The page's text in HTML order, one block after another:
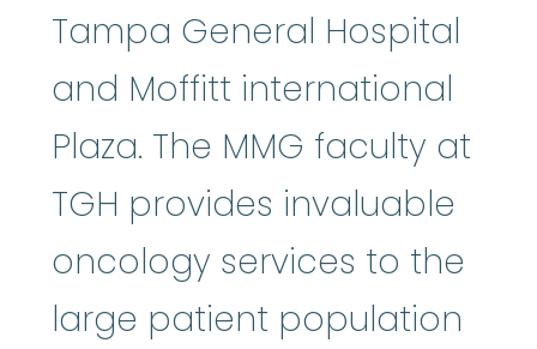
Tampa General Hospital
and Moffitt international
Plaza. The MMG faculty at
TGH provides invaluable
oncology services to the
large patient population